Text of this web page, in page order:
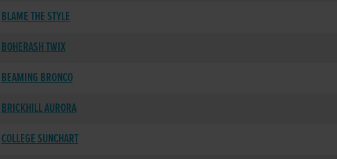
BLAME THE STYLE
BOHERASH TWIX
BEAMING BRONCO
BRICKHILL AURORA
COLLEGE SUNCHART